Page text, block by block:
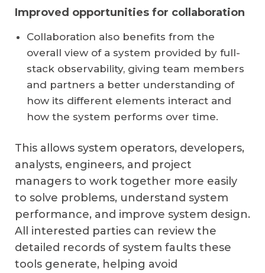
Improved opportunities for collaboration
Collaboration also benefits from the
overall view of a system provided by full-
stack observability, giving team members
and partners a better understanding of
how its different elements interact and
how the system performs over time.
This allows system operators, developers,
analysts, engineers, and project
managers to work together more easily
to solve problems, understand system
performance, and improve system design.
All interested parties can review the
detailed records of system faults these
tools generate, helping avoid